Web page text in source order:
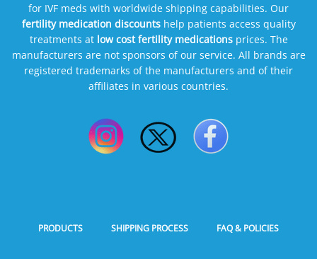
for IVF meds with worldwide shipping capabilities. Our
fertility medication discountshelp patients access quality
treatments at low cost fertility medicationsprices. The
manufacturers are not sponsors of our service. All brands are
registered trademarks of the manufacturers and of their
affiliates in various countries.
PRODUCTS SHIPPING PROCESS FAQ & POLICIES